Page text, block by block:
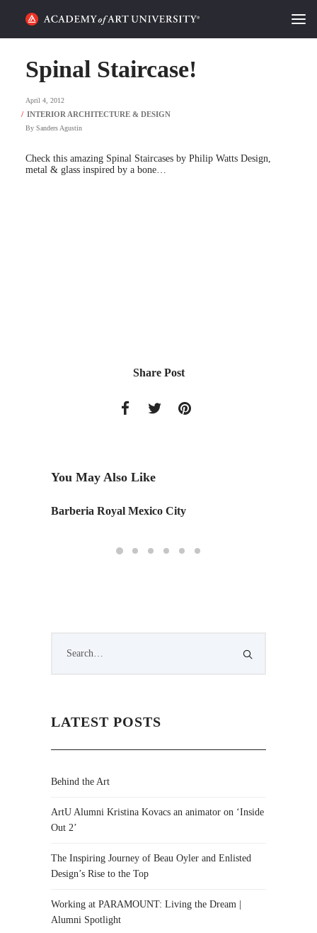
CATEGORIES
STUDENT LIFE
Spinal Staircase!
April 4, 2012
By Sanders Agustin
Check this amazing Spinal Staircases by Philip Watts Design,
metal & glass inspired by a bone…
Share Post
You May Also Like
Barberia Royal Mexico City
LATEST POSTS
Behind the Art
ArtU Alumni Kristina Kovacs an animator on ‘Inside
Out 2’
The Inspiring Journey of Beau Oyler and Enlisted
Design’s Rise to the Top
Working at PARAMOUNT: Living the Dream |
Alumni Spotlight